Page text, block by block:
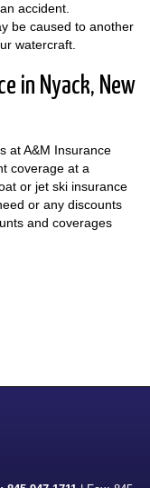
accident.
be caused to another
watercraft.
in Nyack, New
at A&M Insurance
coverage at a
or jet ski insurance
or any discounts
and coverages